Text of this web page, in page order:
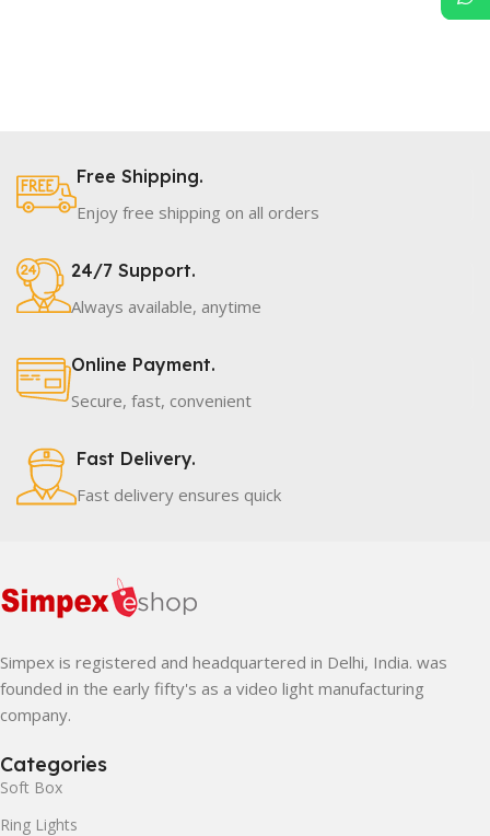
Free Shipping.
Enjoy free shipping on all orders
24/7 Support.
Always available, anytime
Online Payment.
Secure, fast, convenient
Fast Delivery.
Fast delivery ensures quick
Simpex is registered and headquartered in Delhi, India. was
founded in the early fifty's as a video light manufacturing
company.
Categories
Soft Box
Ring Lights